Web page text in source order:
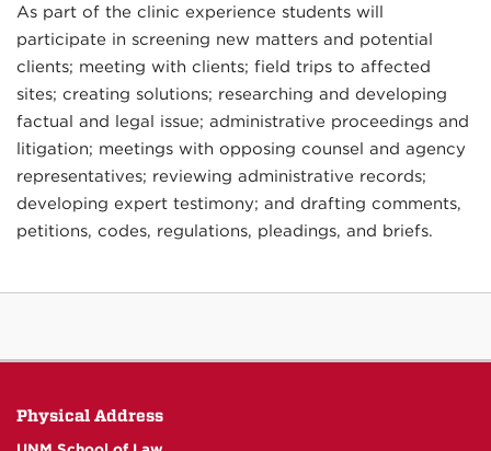
As part of the clinic experience students will
participate in screening new matters and potential
clients; meeting with clients; field trips to affected
sites; creating solutions; researching and developing
factual and legal issue; administrative proceedings and
litigation; meetings with opposing counsel and agency
representatives; reviewing administrative records;
developing expert testimony; and drafting comments,
petitions, codes, regulations, pleadings, and briefs.
Physical Address